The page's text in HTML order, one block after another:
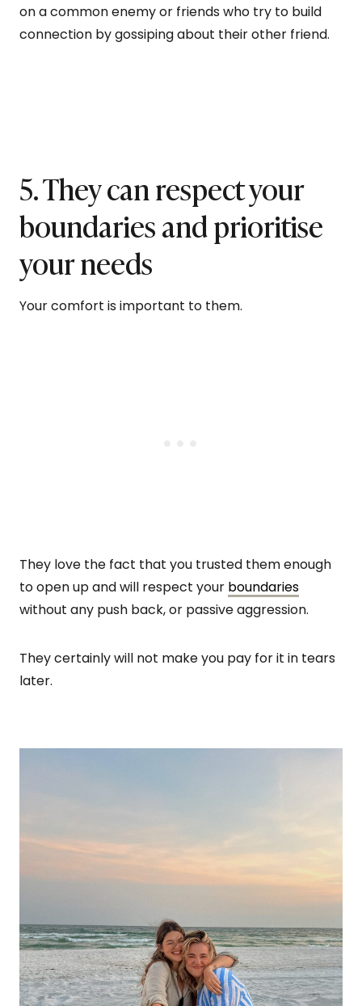
on a common enemy or friends who try to build
connection by gossiping about their other friend.
5. They can respect your
boundaries and prioritise
your needs
Your comfort is important to them.
They love the fact that you trusted them enough
to open up and will respect your boundaries
without any push back, or passive aggression.
They certainly will not make you pay for it in tears
later.